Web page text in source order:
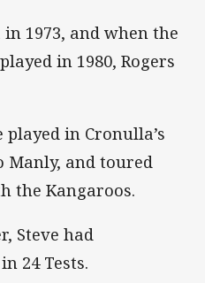
1973, and when the
in 1980, Rogers
played in Cronulla’s
Manly, and toured
the Kangaroos.
Steve had
24 Tests.